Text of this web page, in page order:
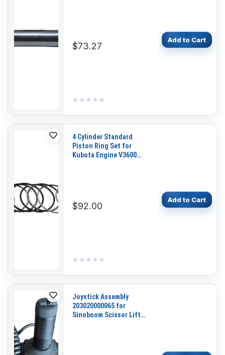
$73.27
★★★★★
★★★★★
Add to Cart
4 Cylinder Standard
Piston Ring Set for
Kubota Engine V3600
$92.00
★★★★★
★★★★★
Add to Cart
Joystick Assembly
203020000065 for
Sinoboom Scissor Lift